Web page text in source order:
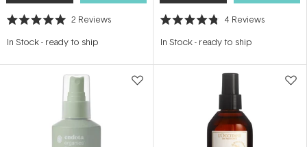
Rated
out
stars
2 Reviews
In Stock- ready to ship
Rated
out
stars
4 Reviews
In Stock- ready to ship